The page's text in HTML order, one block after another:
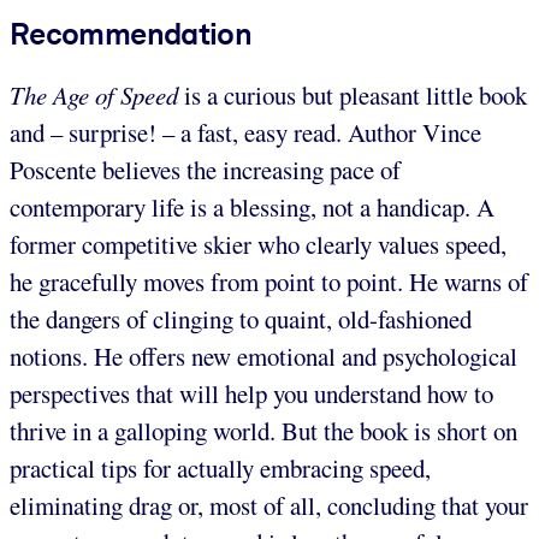
Recommendation
The Age of Speedis a curious but pleasant little book
and – surprise! – a fast, easy read. Author Vince
Poscente believes the increasing pace of
contemporary life is a blessing, not a handicap. A
former competitive skier who clearly values speed,
he gracefully moves from point to point. He warns of
the dangers of clinging to quaint, old-fashioned
notions. He offers new emotional and psychological
perspectives that will help you understand how to
thrive in a galloping world. But the book is short on
practical tips for actually embracing speed,
eliminating drag or, most of all, concluding that your